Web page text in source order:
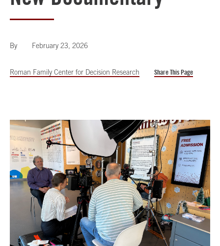
By February 23, 2026
Roman Family Center for Decision Research Share This Page